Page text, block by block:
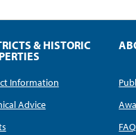
& HISTORIC
Information
Advice
FAQ